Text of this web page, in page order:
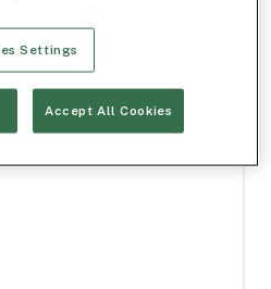
Settings
Accept All Cookies